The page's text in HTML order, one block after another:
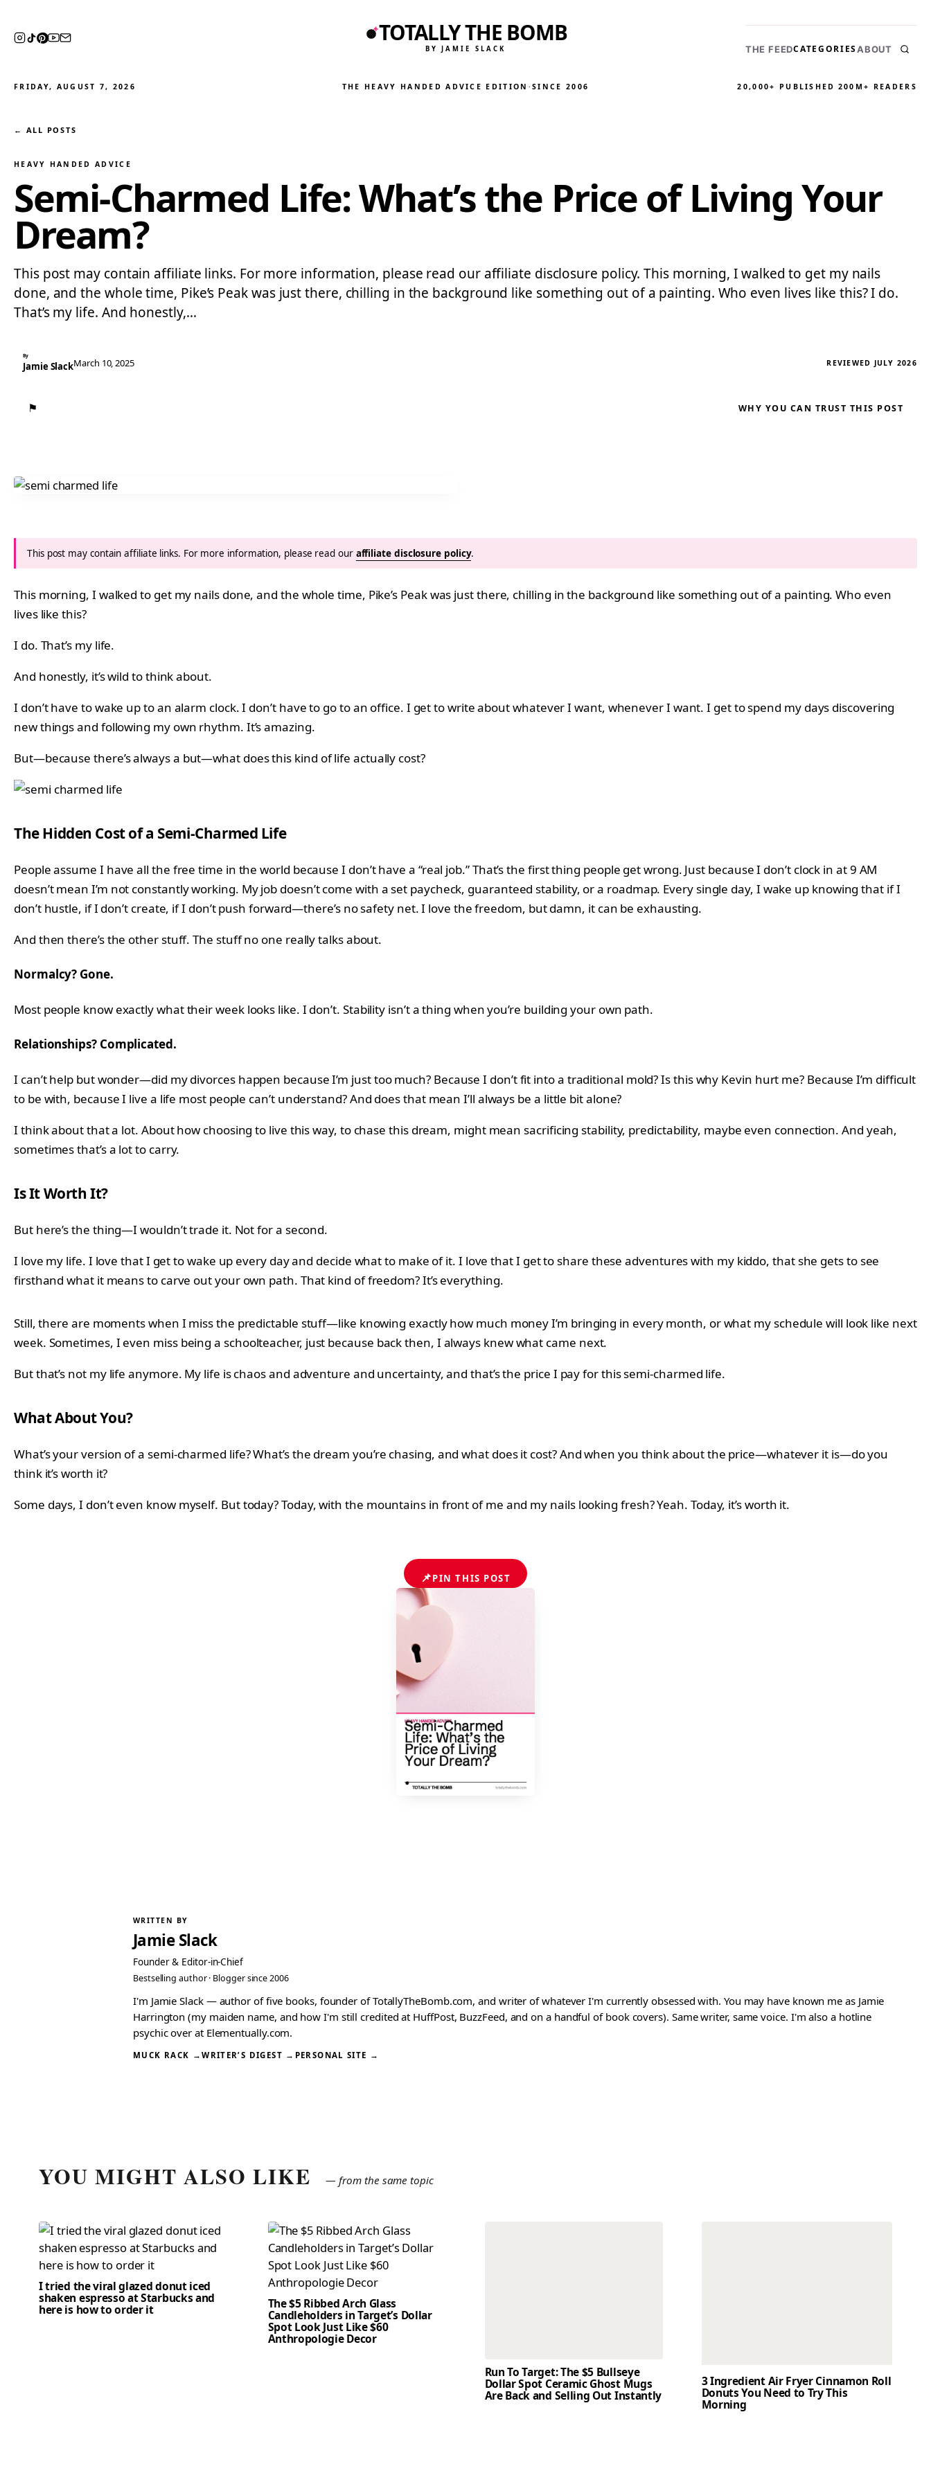
TOTALLY THE BOMB
BY JAMIE SLACK THE FEEDCATEGORIESABOUT
FRIDAY, AUGUST 7, 2026 THE HEAVY HANDED ADVICE EDITION ·SINCE 2006 20,000+ PUBLISHED 200M+ READERS
← ALL POSTS
HEAVY HANDED ADVICE
Semi-Charmed Life: What’s the Price of Living Your
Dream?
This post may contain affiliate links. For more information, please read our affiliate disclosure policy. This morning, I walked to get my nails
done, and the whole time, Pike’s Peak was just there, chilling in the background like something out of a painting. Who even lives like this? I do.
That’s my life. And honestly,…
By
Jamie SlackMarch 10, 2025 REVIEWED JULY 2026
⚑ WHY YOU CAN TRUST THIS POST
This post may contain affiliate links. For more information, please read our affiliate disclosure policy.
This morning, I walked to get my nails done, and the whole time, Pike’s Peak was just there, chilling in the background like something out of a painting. Who even
lives like this?
I do. That’s my life.
And honestly, it’s wild to think about.
I don’t have to wake up to an alarm clock. I don’t have to go to an office. I get to write about whatever I want, whenever I want. I get to spend my days discovering
new things and following my own rhythm. It’s amazing.
But—because there’s always a but—what does this kind of life actually cost?
The Hidden Cost of a Semi-Charmed Life
People assume I have all the free time in the world because I don’t have a “real job.” That’s the first thing people get wrong. Just because I don’t clock in at 9 AM
doesn’t mean I’m not constantly working. My job doesn’t come with a set paycheck, guaranteed stability, or a roadmap. Every single day, I wake up knowing that if I
don’t hustle, if I don’t create, if I don’t push forward—there’s no safety net. I love the freedom, but damn, it can be exhausting.
And then there’s the other stuff. The stuff no one really talks about.
Normalcy? Gone.
Most people know exactly what their week looks like. I don’t. Stability isn’t a thing when you’re building your own path.
Relationships? Complicated.
I can’t help but wonder—did my divorces happen because I’m just too much? Because I don’t fit into a traditional mold? Is this why Kevin hurt me? Because I’m difficult
to be with, because I live a life most people can’t understand? And does that mean I’ll always be a little bit alone?
I think about that a lot. About how choosing to live this way, to chase this dream, might mean sacrificing stability, predictability, maybe even connection. And yeah,
sometimes that’s a lot to carry.
Is It Worth It?
But here’s the thing—I wouldn’t trade it. Not for a second.
I love my life. I love that I get to wake up every day and decide what to make of it. I love that I get to share these adventures with my kiddo, that she gets to see
firsthand what it means to carve out your own path. That kind of freedom? It’s everything.
Still, there are moments when I miss the predictable stuff—like knowing exactly how much money I’m bringing in every month, or what my schedule will look like next
week. Sometimes, I even miss being a schoolteacher, just because back then, I always knew what came next.
But that’s not my life anymore. My life is chaos and adventure and uncertainty, and that’s the price I pay for this semi-charmed life.
What About You?
What’s your version of a semi-charmed life? What’s the dream you’re chasing, and what does it cost? And when you think about the price—whatever it is—do you
think it’s worth it?
Some days, I don’t even know myself. But today? Today, with the mountains in front of me and my nails looking fresh? Yeah. Today, it’s worth it.
📌PIN THIS POST
WRITTEN BY
Jamie Slack
Founder & Editor-in-Chief
Bestselling author · Blogger since 2006
I'm Jamie Slack — author of five books, founder of TotallyTheBomb.com, and writer of whatever I'm currently obsessed with. You may have known me as Jamie
Harrington (my maiden name, and how I'm still credited at HuffPost, BuzzFeed, and on a handful of book covers). Same writer, same voice. I'm also a hotline
psychic over at Elementually.com.
MUCK RACK →WRITER’S DIGEST → PERSONAL SITE →
YOU MIGHT ALSO LIKE — from the same topic
I tried the viral glazed donut iced
shaken espresso at Starbucks and
here is how to order it The $5 Ribbed Arch Glass
Candleholders in Target’s Dollar
Spot Look Just Like $60
Anthropologie Decor
Run To Target: The $5 Bullseye
Dollar Spot Ceramic Ghost Mugs
Are Back and Selling Out Instantly
3 Ingredient Air Fryer Cinnamon Roll
Donuts You Need to Try This
Morning